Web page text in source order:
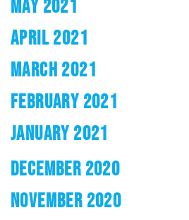
MAY 2021
APRIL 2021
MARCH 2021
FEBRUARY 2021
JANUARY 2021
DECEMBER 2020
NOVEMBER 2020